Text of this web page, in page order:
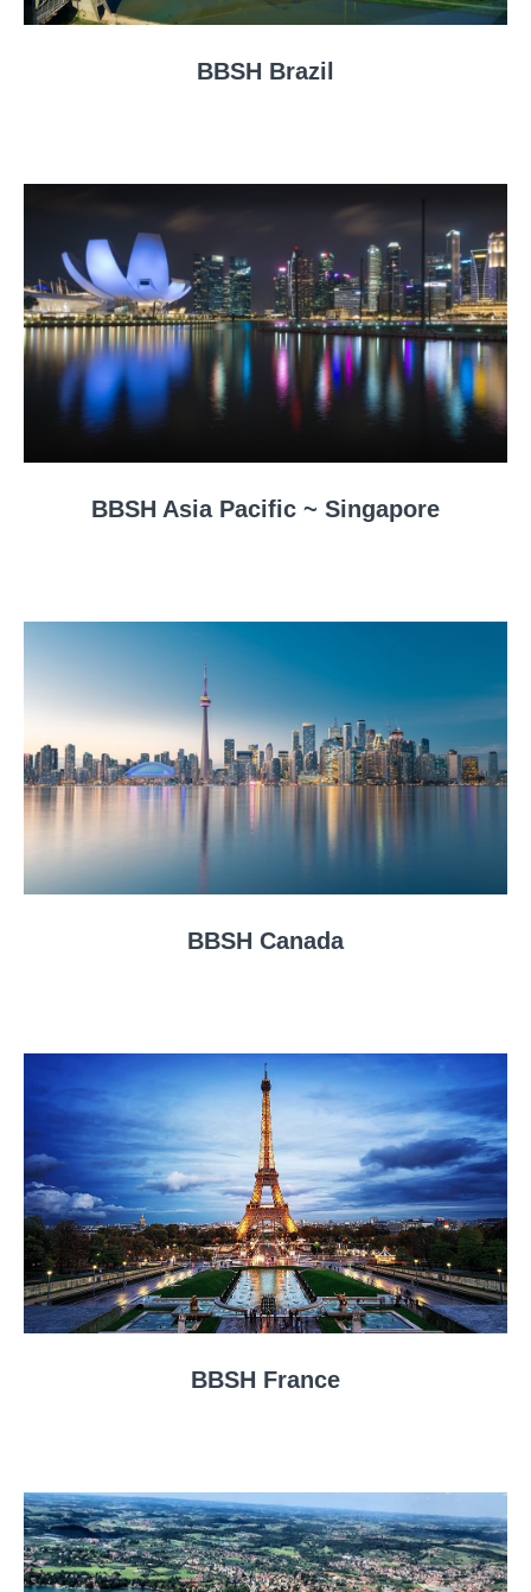
BBSH Brazil
BBSH Asia Pacific ~ Singapore
BBSH Canada
BBSH France